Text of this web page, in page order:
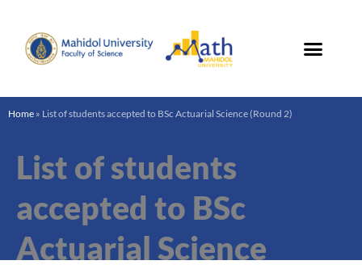
content
Home » List of students accepted to BSc Actuarial Science (Round 2)
List of students
accepted to BSc
Actuarial Science